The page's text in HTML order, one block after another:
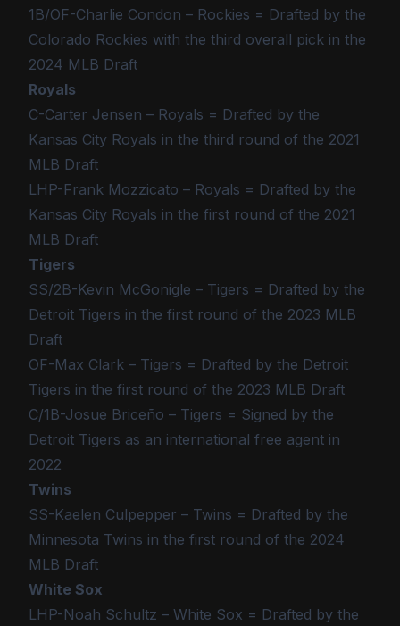
1B/OF-Charlie Condon – Rockies = Drafted by the
Colorado Rockies with the third overall pick in the
2024 MLB Draft
Royals
C-Carter Jensen – Royals = Drafted by the
Kansas City Royals in the third round of the 2021
MLB Draft
LHP-Frank Mozzicato – Royals = Drafted by the
Kansas City Royals in the first round of the 2021
MLB Draft
Tigers
SS/2B-Kevin McGonigle – Tigers = Drafted by the
Detroit Tigers in the first round of the 2023 MLB
Draft
OF-Max Clark – Tigers = Drafted by the Detroit
Tigers in the first round of the 2023 MLB Draft
C/1B-Josue Briceño – Tigers = Signed by the
Detroit Tigers as an international free agent in
2022
Twins
SS-Kaelen Culpepper – Twins = Drafted by the
Minnesota Twins in the first round of the 2024
MLB Draft
White Sox
LHP-Noah Schultz – White Sox = Drafted by the